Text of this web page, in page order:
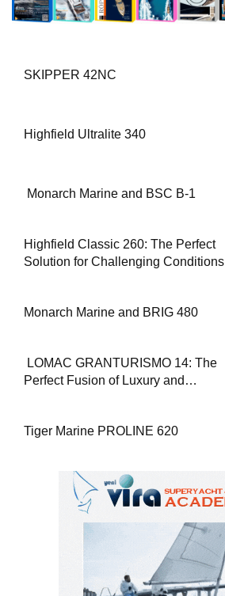
SKIPPER 42NC
Highfield Ultralite 340
Monarch Marine and BSC B-1
Highfield Classic 260: The Perfect
Solution for Challenging Conditions
Monarch Marine and BRIG 480
LOMAC GRANTURISMO 14: The
Perfect Fusion of Luxury and
Tiger Marine PROLINE 620